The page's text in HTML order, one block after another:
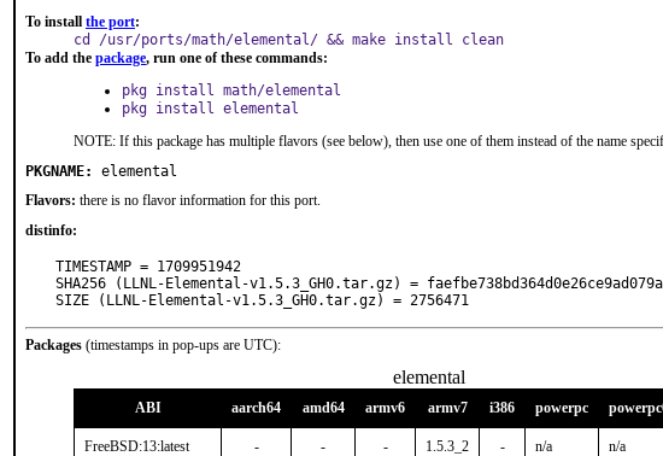
To install the port:
cd /usr/ports/math/elemental/ && make install clean
To add the package, run one of these commands:
pkg install math/elemental
pkg install elemental
NOTE: If this package has multiple flavors (see below), then use one of them instead of the name
PKGNAME:
elemental
Flavors: there is no flavor information for this port.
distinfo:
TIMESTAMP = 1709951942
SHA256 (LLNL-Elemental-v1.5.3_GH0.tar.gz) =
SIZE (LLNL-Elemental-v1.5.3_GH0.tar.gz) = 2756471
Packages (timestamps in pop-ups are UTC):
elemental
ABI aarch64 amd64 armv6 armv7 i386 powerpc
FreeBSD:13:latest - - - 1.5.3_2 - n/a n/a